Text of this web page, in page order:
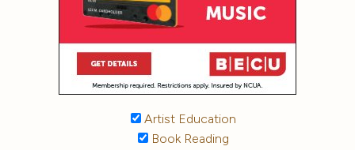
Artist Education
Book Reading